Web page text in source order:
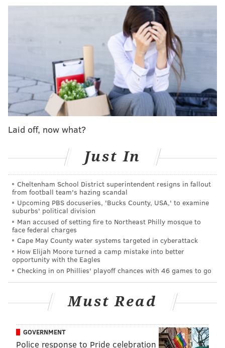
Ameer Abdullah is a name to watch
The Eagles could get Le’Veon Bell for practically
nothing – but they can’t afford him (yet)
The change worked, at least until Jay Ajayi coughed
up the ball deep in Vikings territory. The two-man
combination of Ajayi and Wendell Smallwood gashed
the Vikings, and the opening drive of the second half
should have ended in a touchdown with the way they
coach Jeff Stoutland gave a big rah-rah speech at
halftime, but they came out looking much different.
Maybe that's just the difference you see when you
have a real balance between running and passing the
football. If teams know Carson Wentz is dropping
back to throw every down, it's not all that hard to
defend. Once play-action fakes and misdirection
carries actual meaning, the offense opens up.
• There's plenty of blame to go around for the way the
Eagles have looked on offense this season, but the
quarterback play has not been a problem since
Carson Wentz has returned. With time to throw he
has looked excellent moving the ball down the field
and across the middle, and we even saw him show off
Laid off, now what?
Just In
Cheltenham School District superintendent resigns in fallout
from football team's hazing scandal
Upcoming PBS docuseries, 'Bucks County, USA,' to examine
suburbs' political division
Man accused of setting fire to Northeast Philly mosque to
face federal charges
Cape May County water systems targeted in cyberattack
How Elijah Moore turned a camp mistake into better
opportunity with the Eagles
Checking in on Phillies' playoff chances with 46 games to go
Must Read
GOVERNMENT
Police response to Pride celebration